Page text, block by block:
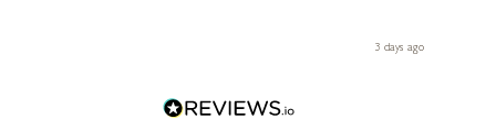
Diana, for making my first art purchase such a memorable3 days ago